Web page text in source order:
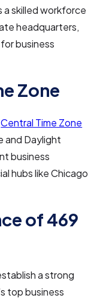
skilled workforce
headquarters,
business
Zone
Central Time Zone
and Daylight
business
hubs like Chicago
of 469
a strong
top business